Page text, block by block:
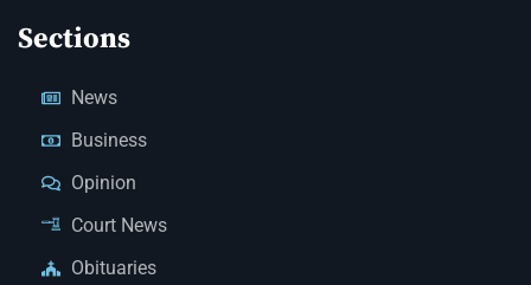
Sections
News
Business
Opinion
Court News
Obituaries